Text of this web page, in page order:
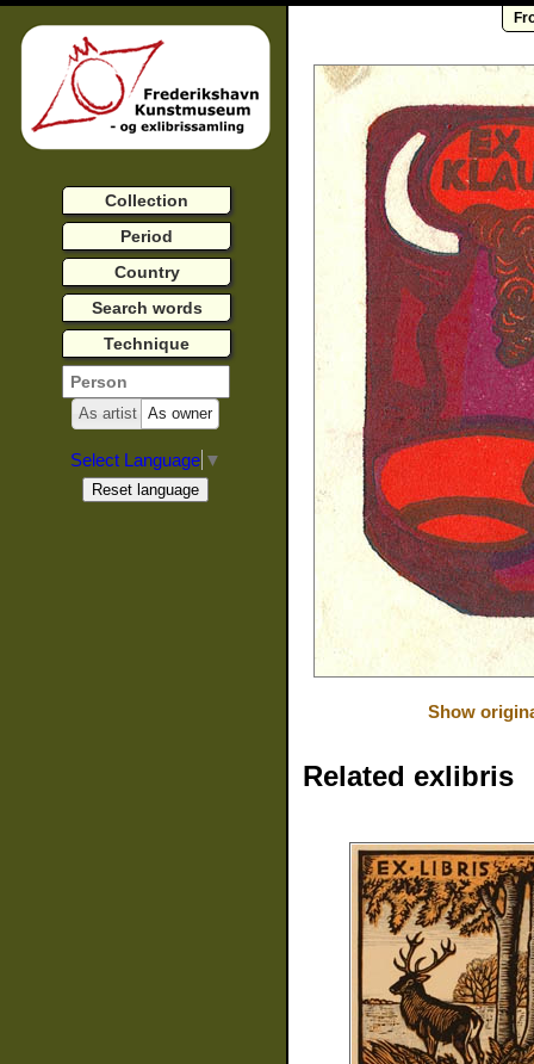
Show
Related exlibris
Collection
Period
Country
Search words
Technique
As artist As owner
Select Language ▼